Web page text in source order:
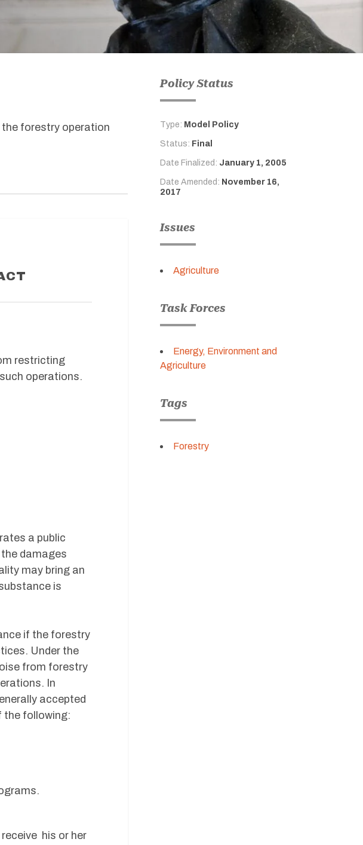
Policy Status
Type: Model Policy
Status: Final
Date Finalized: January 1, 2005
Date Amended: November 16,
2017
Issues
Agriculture
Task Forces
Energy, Environment and
Agriculture
Tags
Forestry
forestry operation
restricting
operations.
a public
damages
may bring an
is
if the forestry
Under the
from forestry
In
accepted
the following:
his or her